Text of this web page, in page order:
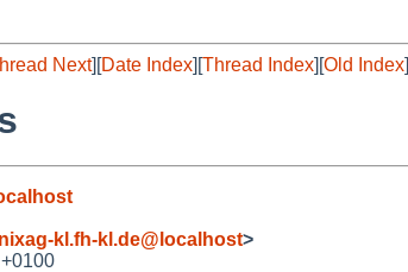
Next][Date Index][Thread Index][Old Index]
kl.fh-kl.de@localhost>